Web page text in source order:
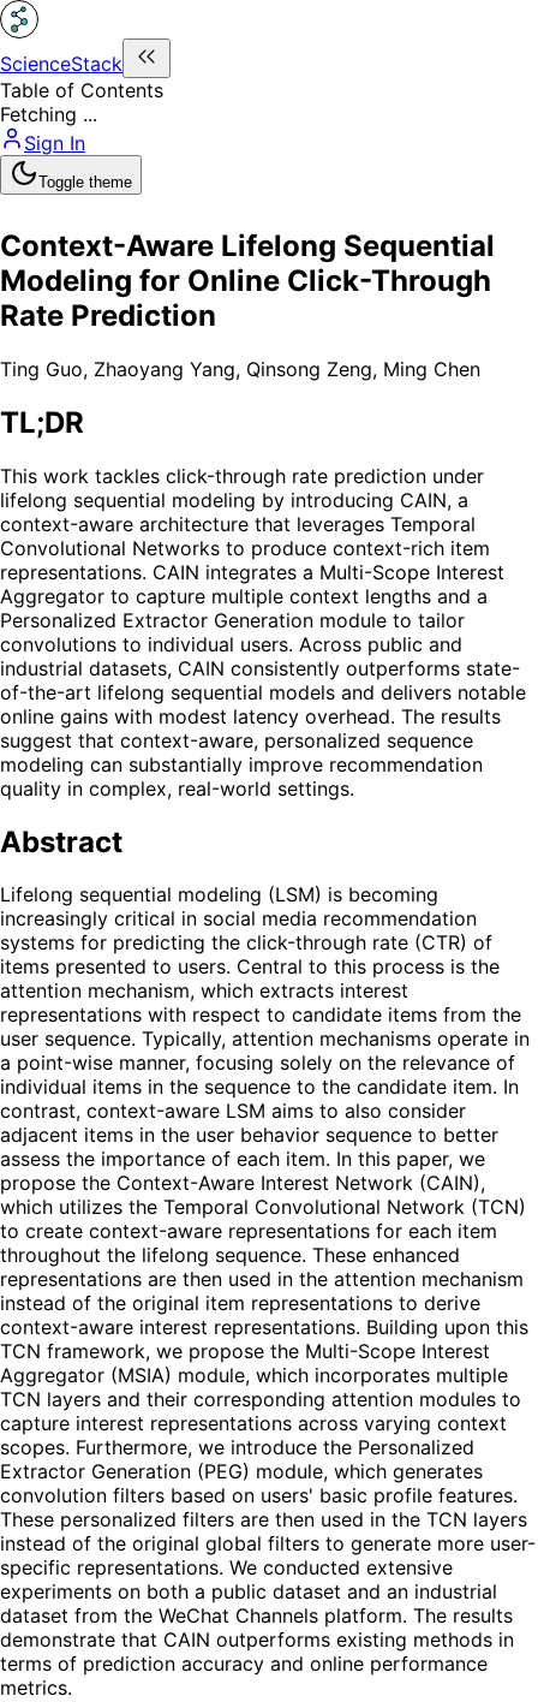
ScienceStack
Table of Contents
Fetching ...
Sign In
Toggle theme
Context-Aware Lifelong Sequential
Modeling for Online Click-Through
Rate Prediction
Ting Guo, Zhaoyang Yang, Qinsong Zeng, Ming Chen
TL;DR
This work tackles click-through rate prediction under
lifelong sequential modeling by introducing CAIN, a
context-aware architecture that leverages Temporal
Convolutional Networks to produce context-rich item
representations. CAIN integrates a Multi-Scope Interest
Aggregator to capture multiple context lengths and a
Personalized Extractor Generation module to tailor
convolutions to individual users. Across public and
industrial datasets, CAIN consistently outperforms state-
of-the-art lifelong sequential models and delivers notable
online gains with modest latency overhead. The results
suggest that context-aware, personalized sequence
modeling can substantially improve recommendation
quality in complex, real-world settings.
Abstract
Lifelong sequential modeling (LSM) is becoming
increasingly critical in social media recommendation
systems for predicting the click-through rate (CTR) of
items presented to users. Central to this process is the
attention mechanism, which extracts interest
representations with respect to candidate items from the
user sequence. Typically, attention mechanisms operate in
a point-wise manner, focusing solely on the relevance of
individual items in the sequence to the candidate item. In
contrast, context-aware LSM aims to also consider
adjacent items in the user behavior sequence to better
assess the importance of each item. In this paper, we
propose the Context-Aware Interest Network (CAIN),
which utilizes the Temporal Convolutional Network (TCN)
to create context-aware representations for each item
throughout the lifelong sequence. These enhanced
representations are then used in the attention mechanism
instead of the original item representations to derive
context-aware interest representations. Building upon this
TCN framework, we propose the Multi-Scope Interest
Aggregator (MSIA) module, which incorporates multiple
TCN layers and their corresponding attention modules to
capture interest representations across varying context
scopes. Furthermore, we introduce the Personalized
Extractor Generation (PEG) module, which generates
convolution filters based on users' basic profile features.
These personalized filters are then used in the TCN layers
instead of the original global filters to generate more user-
specific representations. We conducted extensive
experiments on both a public dataset and an industrial
dataset from the WeChat Channels platform. The results
demonstrate that CAIN outperforms existing methods in
terms of prediction accuracy and online performance
metrics.